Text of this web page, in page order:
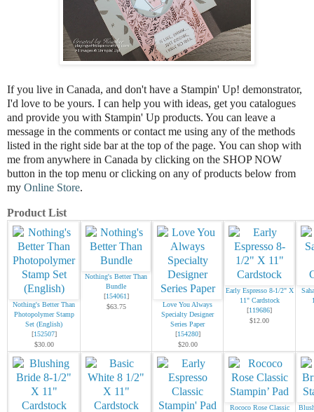
If you live in Canada, and don't have a Stampin' Up! demonstrator,
I'd love to be yours. I can help you with ideas, get you catalogues
and provide you with Stampin' Up products. You can leave a
message in the comments or contact me using any of the methods
listed in the right side bar at the top of the page. You can shop with
me from anywhere in Canada by clicking on the SHOP NOW
button in the top menu or clicking on any of products below from
my Online Store.
Product List
Nothing's Better Than
Photopolymer Stamp
Set (English)
[152507]
$30.00
Nothing's Better Than
Bundle
[154061]
$63.75
Love You Always
Specialty Designer
Series Paper
[154280]
$20.00
Early Espresso 8-1/2" X
11" Cardstock
[119686]
$12.00
Rococo Rose Classic